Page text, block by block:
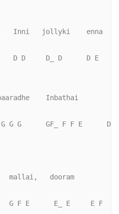
Inni   jollyki    enna
D D     D_ D      D E
Inbathai
G G      GF_ F F E      D
mallai,   dooram
G F E      E_ E     E F